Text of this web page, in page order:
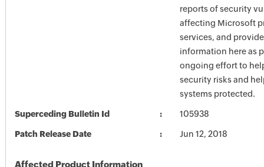
reports of security
affecting Microsoft
services, and
information here as
ongoing effort to
security risks and
systems protected.
Superceding Bulletin Id 105938
Patch Release Date Jun 12, 2018
Affected Product Information